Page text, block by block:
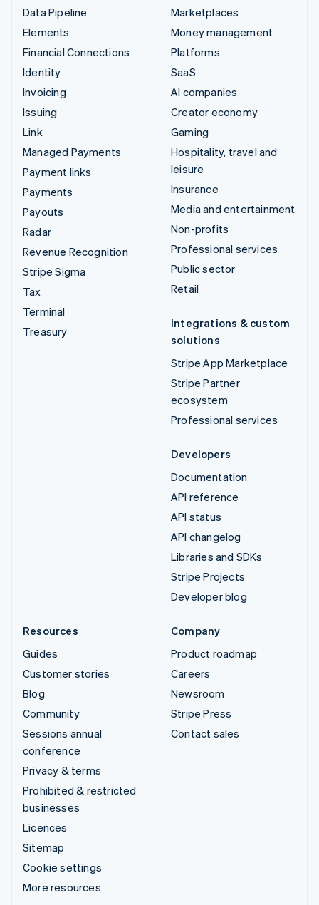
Data Pipeline
Elements
Financial Connections
Identity
Invoicing
Issuing
Link
Managed Payments
Payment links
Payments
Payouts
Radar
Revenue Recognition
Stripe Sigma
Tax
Terminal
Treasury
Marketplaces
Money management
Platforms
SaaS
AI companies
Creator economy
Gaming
Hospitality, travel and
leisure
Insurance
Media and entertainment
Non-profits
Professional services
Public sector
Retail
Integrations & custom
solutions
Stripe App Marketplace
Stripe Partner
ecosystem
Professional services
Developers
Documentation
API reference
API status
API changelog
Libraries and SDKs
Stripe Projects
Developer blog
Resources
Guides
Customer stories
Blog
Community
Sessions annual
conference
Privacy & terms
Prohibited & restricted
businesses
Licences
Sitemap
Cookie settings
More resources
Company
Product roadmap
Careers
Newsroom
Stripe Press
Contact sales